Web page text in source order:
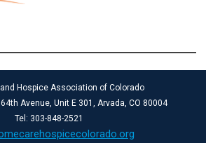
Hospice Association of Colorado
Avenue, Unit E 301, Arvada, CO 80004
Tel: 303-848-2521